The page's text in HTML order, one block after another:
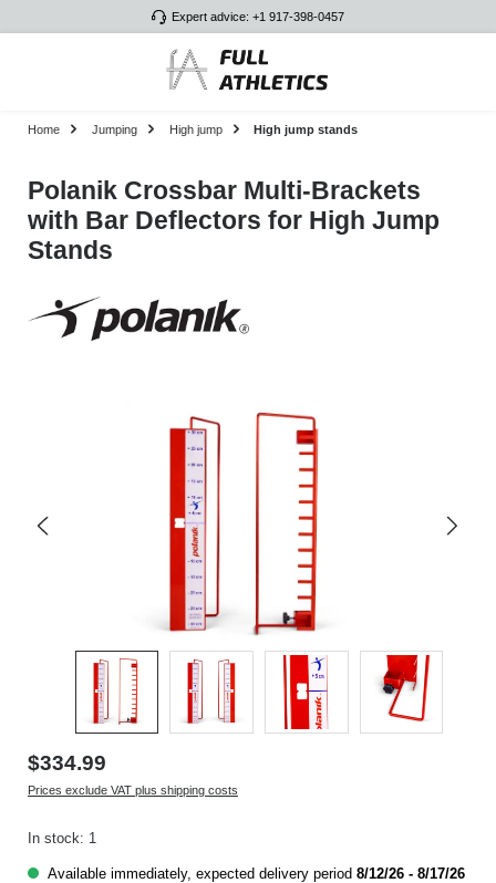
Expert advice: +1 917-398-0457
Home Jumping High jump High jump stands
Polanik Crossbar Multi-Brackets
with Bar Deflectors for High Jump
Stands
$334.99
Prices exclude VAT plus shipping costs
In stock: 1
Available immediately, expected delivery period 8/12/26 - 8/17/26